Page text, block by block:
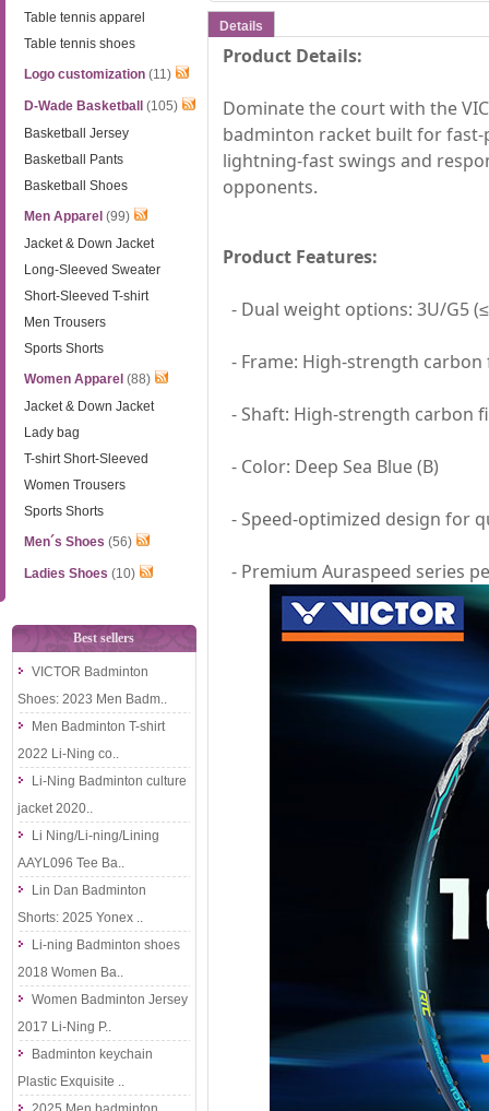
Table tennis apparel
Table tennis shoes
Logo customization (11)
D-Wade Basketball
(105)
Basketball Jersey
Basketball Pants
Basketball Shoes
Men Apparel (99)
Jacket & Down Jacket
Long-Sleeved Sweater
Short-Sleeved T-shirt
Men Trousers
Sports Shorts
Women Apparel (88)
Jacket & Down Jacket
Lady bag
T-shirt Short-Sleeved
Women Trousers
Sports Shorts
Men´s Shoes (56)
Ladies Shoes (10)
Best sellers
VICTOR Badminton
Shoes: 2023 Men Badm..
Men Badminton T-shirt
2022 Li-Ning co..
Li-Ning Badminton culture
jacket 2020..
Li Ning/Li-ning/Lining
AAYL096 Tee Ba..
Lin Dan Badminton
Shorts: 2025 Yonex ..
Li-ning Badminton shoes
2018 Women Ba..
Women Badminton Jersey
2017 Li-Ning P..
Badminton keychain
Plastic Exquisite ..
Details
Product Details:
Dominate the court with the
badminton racket built for
lightning-fast swings and
opponents.
Product Features:
- Dual weight options: 3U/G5
- Frame: High-strength
- Shaft: High-strength carbon
- Color: Deep Sea Blue (B)
- Speed-optimized design for
- Premium Auraspeed series